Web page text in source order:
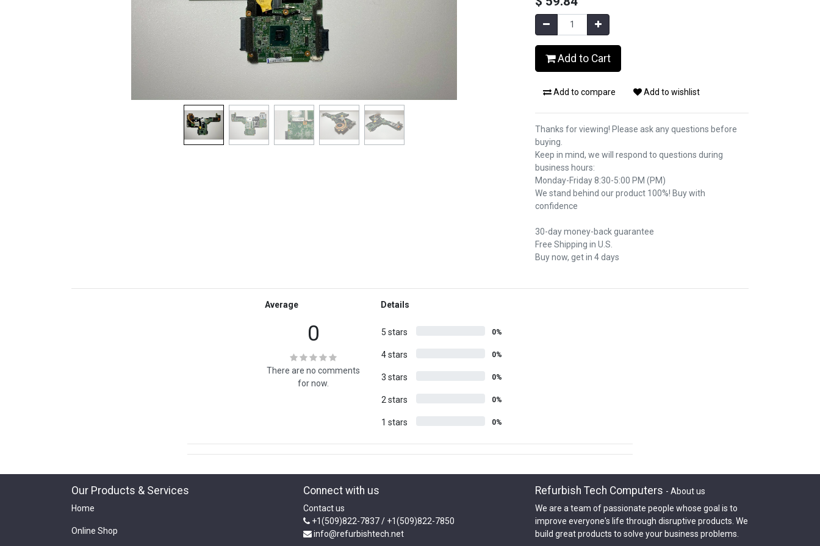
Add to Cart
Add to compare Add to wishlist
Thanks for viewing! Please ask any questions before
buying.
Keep in mind, we will respond to questions during
business hours:
Monday-Friday 8:30-5:00 PM (PM)
We stand behind our product 100%! Buy with
confidence
30-day money-back guarantee
Free Shipping in U.S.
Buy now, get in 4 days
Average
0
There are no comments
for now.
Details
5 stars 0%
4 stars 0%
3 stars 0%
2 stars 0%
1 stars 0%
Our Products & Services
Home
Online Shop
Connect with us
Contact us
+1(509)822-7837 / +1(509)822-7850
info@refurbishtech.net
Refurbish Tech Computers - About us
We are a team of passionate people whose goal is to
improve everyone's life through disruptive products. We
build great products to solve your business problems.